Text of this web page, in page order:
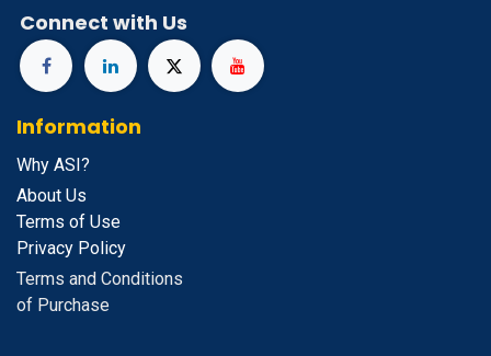
Connect with Us
Information
Why ASI?
About Us
Terms of Use
Privacy Policy
Terms and Conditions
of Purchase